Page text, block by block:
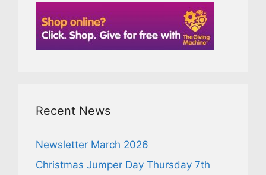
Recent News
Newsletter March 2026
Christmas Jumper Day Thursday 7th